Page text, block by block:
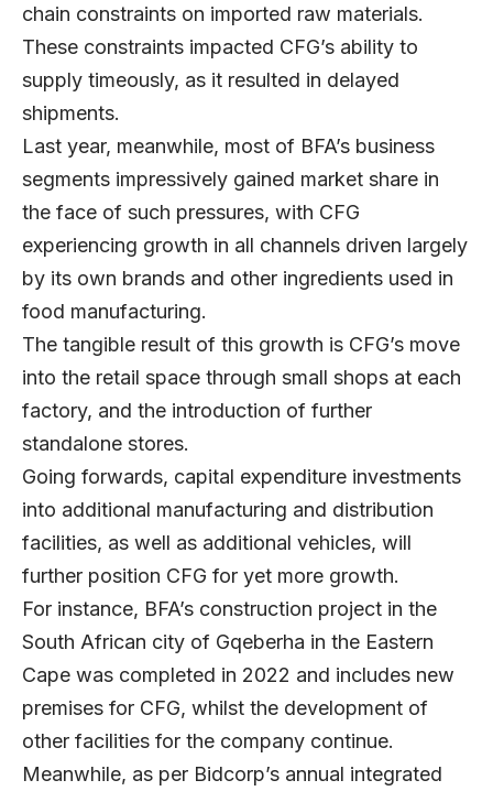
chain constraints on imported raw materials.
These constraints impacted CFG’s ability to
supply timeously, as it resulted in delayed
shipments.
Last year, meanwhile, most of BFA’s business
segments impressively gained market share in
the face of such pressures, with CFG
experiencing growth in all channels driven largely
by its own brands and other ingredients used in
food manufacturing.
The tangible result of this growth is CFG’s move
into the retail space through small shops at each
factory, and the introduction of further
standalone stores.
Going forwards, capital expenditure investments
into additional manufacturing and distribution
facilities, as well as additional vehicles, will
further position CFG for yet more growth.
For instance, BFA’s construction project in the
South African city of Gqeberha in the Eastern
Cape was completed in 2022 and includes new
premises for CFG, whilst the development of
other facilities for the company continue.
Meanwhile, as per Bidcorp’s annual integrated